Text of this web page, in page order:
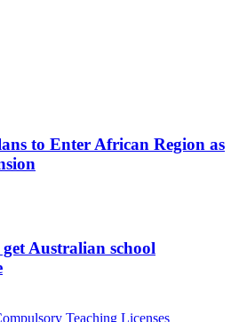
to Enter African Region as
Australian school